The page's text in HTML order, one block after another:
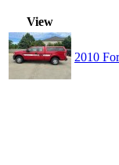
View
2010